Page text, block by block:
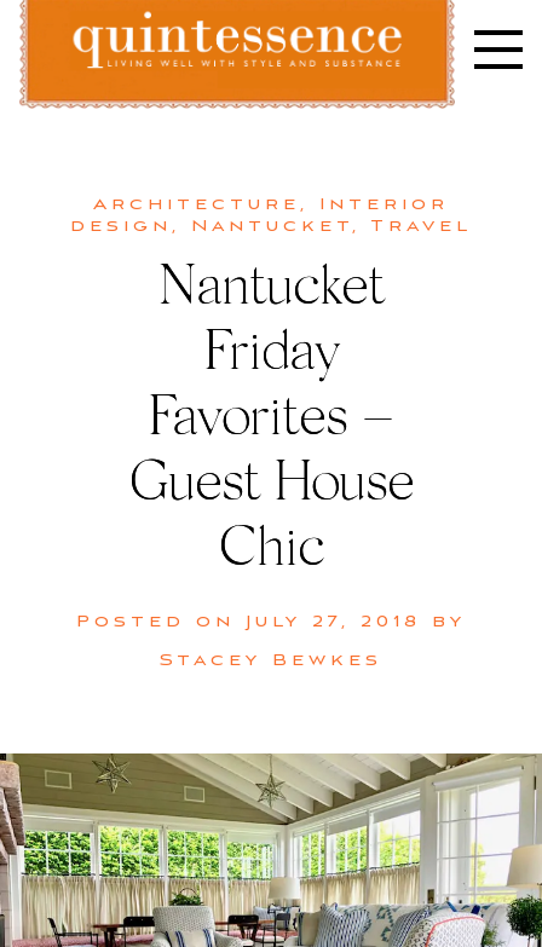
Skip
content
Architecture , Interior
design , Nantucket, Travel
Nantucket
Friday
Favorites –
Guest House
Chic
Posted on July 27, 2018
by
Stacey Bewkes